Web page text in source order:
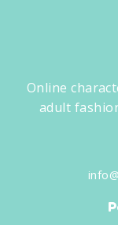
Online
adult